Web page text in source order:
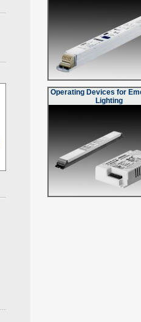
Operating Devices for
Lighting